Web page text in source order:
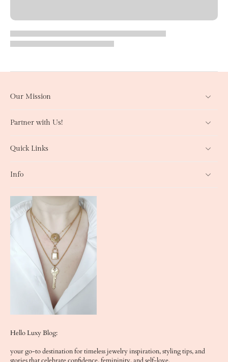
Our Mission
Partner with Us!
Quick Links
Info
Hello Luxy Blog:
your go-to destination for timeless jewelry inspiration, styling tips, and